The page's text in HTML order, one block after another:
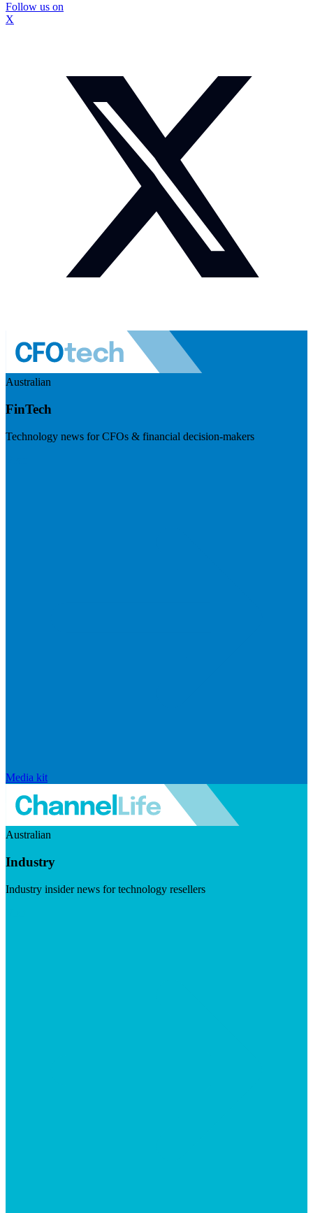
Follow us on
X
Australian
FinTech
Technology news for CFOs & financial decision-makers
Media kit
Australian
Industry
Industry insider news for technology resellers